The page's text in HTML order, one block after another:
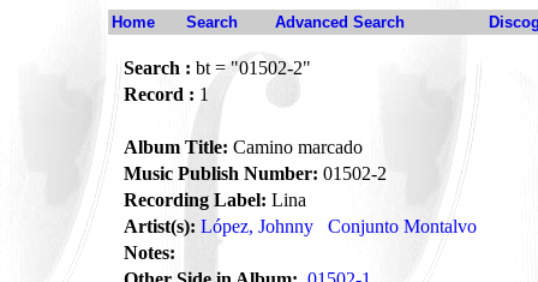
Home Search Advanced Search
Search : bt = "01502-2"
Record : 1
Album Title: Camino marcado
Music Publish Number: 01502-2
Recording Label: Lina
Artist(s): López, Johnny
Conjunto Montalvo
Notes: